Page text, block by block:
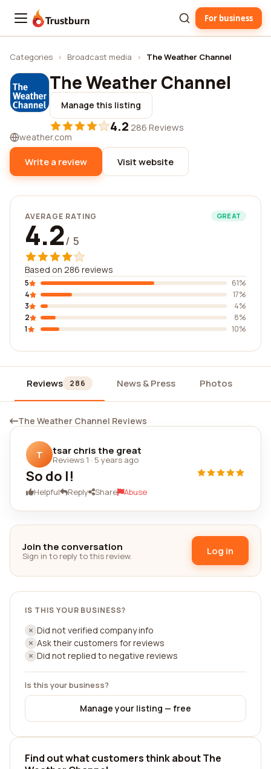
Trustburn For business
Categories › Broadcast media › The Weather Channel
The Weather Channel
Manage this listing
4.2·286 Reviews
weather.com
Write a review Visit website
AVERAGE RATING GREAT
4.2/ 5
Based on 286 reviews
5
61%
4
17%
3
4%
2
8%
1
10%
Reviews 286 News & Press Photos
The Weather Channel Reviews
T tsar chris the great
Reviews 1 · 5 years ago
So do I!
Helpful Reply Share Abuse
Join the conversation
Sign in to reply to this review. Log in
IS THIS YOUR BUSINESS?
Did not verified company info
Ask their customers for reviews
Did not replied to negative reviews
Is this your business?
Manage your listing — free
Find out what customers think about The